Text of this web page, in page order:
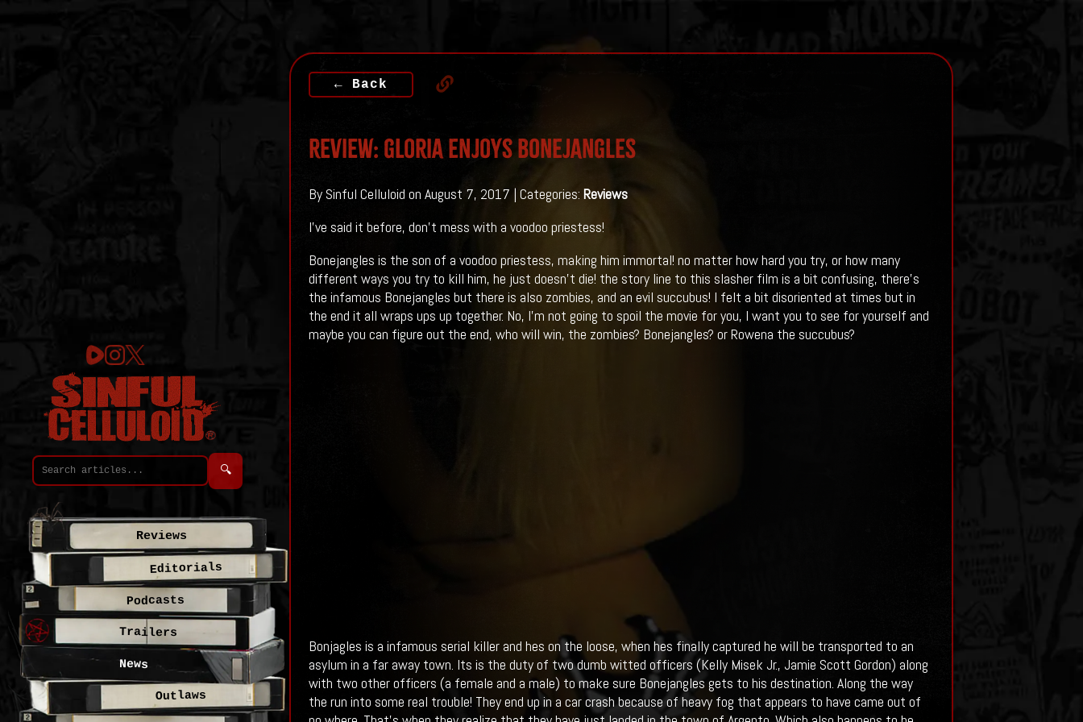
← Back
Review: Gloria Enjoys BONEJANGLES
By Sinful Celluloid on August 7, 2017 | Categories: Reviews
I've said it before, don't mess with a voodoo priestess!
Bonejangles is the son of a voodoo priestess, making him immortal! no matter how hard you try, or how many
different ways you try to kill him, he just doesn't die! the story line to this slasher film is a bit confusing, there's
the infamous Bonejangles but there is also zombies, and an evil succubus! I felt a bit disoriented at times but in
the end it all wraps ups up together. No, I'm not going to spoil the movie for you, I want you to see for yourself and
maybe you can figure out the end, who will win, the zombies? Bonejangles? or Rowena the succubus?
Bonjagles is a infamous serial killer and hes on the loose, when hes finally captured he will be transported to an
asylum in a far away town. Its is the duty of two dumb witted officers (Kelly Misek Jr., Jamie Scott Gordon) along
with two other officers (a female and a male) to make sure Bonejangles gets to his destination. Along the way
the run into some real trouble! They end up in a car crash because of heavy fog that appears to have came out of
🔍
Reviews
Editorials
Podcasts
Trailers
News
Outlaws